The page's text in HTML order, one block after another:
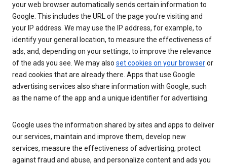
your web browser automatically sends certain information to
Google. This includes the URL of the page you’re visiting and
your IP address. We may use the IP address, for example, to
identify your general location, to measure the effectiveness of
ads, and, depending on your settings, to improve the relevance
of the ads you see. We may also set cookies on your browseror
read cookies that are already there. Apps that use Google
advertising services also share information with Google, such
as the name of the app and a unique identifier for advertising.
Google uses the information shared by sites and apps to deliver
our services, maintain and improve them, develop new
services, measure the effectiveness of advertising, protect
against fraud and abuse, and personalize content and ads you